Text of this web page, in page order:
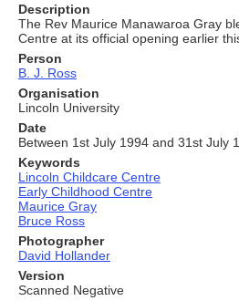
Description
The Rev Maurice Manawaroa Gray
Centre at its official opening earlier
Person
B. J. Ross
Organisation
Lincoln University
Date
Between 1st July 1994 and 31st July
Keywords
Lincoln Childcare Centre
Early Childhood Centre
Maurice Gray
Bruce Ross
Photographer
David Hollander
Version
Scanned Negative